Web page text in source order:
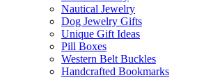
Nautical Jewelry
Dog Jewelry Gifts
Unique Gift Ideas
Pill Boxes
Western Belt Buckles
Handcrafted Bookmarks